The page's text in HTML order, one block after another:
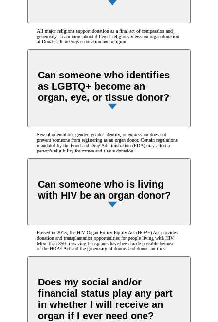
All major religions support donation as a final act of compassion and
generosity. Learn more about different religious views on organ donation
at DonateLife.net/organ-donation-and-religion.
Can someone who identifies
as LGBTQ+ become an
organ, eye, or tissue donor?
Sexual orientation, gender, gender identity, or expression does not
prevent someone from registering as an organ donor. Certain regulations
mandated by the Food and Drug Administration (FDA) may affect a
person’s eligibility for cornea and tissue donation.
Can someone who is living
with HIV be an organ donor?
Passed in 2015, the HIV Organ Policy Equity Act (HOPE) Act provides
donation and transplantation opportunities for people living with HIV.
More than 350 lifesaving transplants have been made possible because
of the HOPE Act and the generosity of donors and donor families.
Does my social and/or
financial status play any part
in whether I will receive an
organ if I ever need one?